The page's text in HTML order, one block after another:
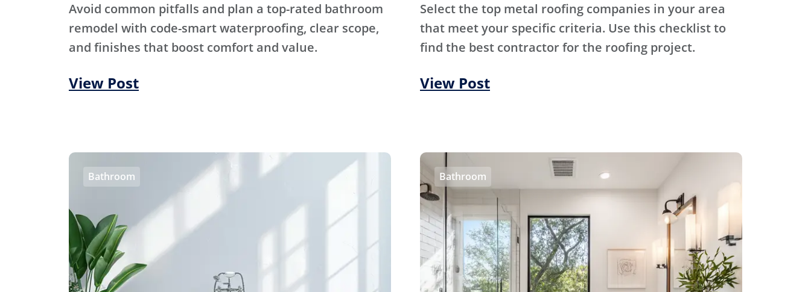
Avoid common pitfalls and plan a top-rated bathroom
remodel with code-smart waterproofing, clear scope,
and finishes that boost comfort and value.
View Post
Select the top metal roofing companies in your area
that meet your specific criteria. Use this checklist to
find the best contractor for the roofing project.
View Post
Bathroom Bathroom